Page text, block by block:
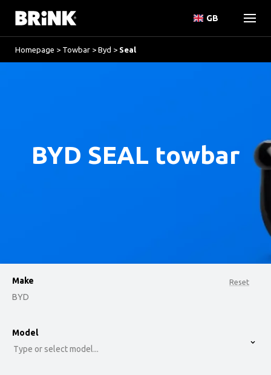
GB
Homepage > Towbar > Byd > Seal
BYD SEAL towbar
Reset
Make
BYD
option , selected.
Model
Type or select model...